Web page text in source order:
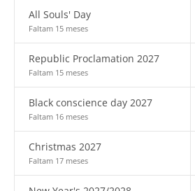
All Souls' Day
Faltam 15 meses
Republic Proclamation 2027
Faltam 15 meses
Black conscience day 2027
Faltam 16 meses
Christmas 2027
Faltam 17 meses